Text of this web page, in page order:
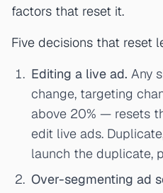
factors that reset it.
Five decisions that reset
Editing a live ad. Any
change, targeting
above 20% — resets
edit live ads.
launch the duplicate,
Over-segmenting ad